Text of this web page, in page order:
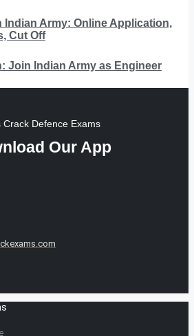
Indian Army: Online Application,
Cut Off
Join Indian Army as Engineer
Crack Defence Exams
Our App